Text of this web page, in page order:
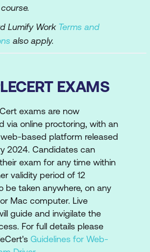
Lumify Work Terms and
also apply.
EXAMS
exams are now
via online proctoring, with an
based platform released
2024. Candidates can
exam for any time within
validity period of 12
be taken anywhere, on any
Mac computer. Live
guide and invigilate the
For full details please
Guidelines for Web-